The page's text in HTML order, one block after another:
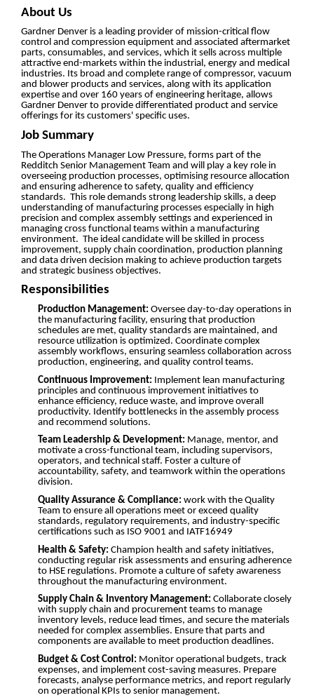
About Us
Gardner Denver is a leading provider of mission-critical flow
control and compression equipment and associated aftermarket
parts, consumables, and services, which it sells across multiple
attractive end-markets within the industrial, energy and medical
industries. Its broad and complete range of compressor, vacuum
and blower products and services, along with its application
expertise and over 160 years of engineering heritage, allows
Gardner Denver to provide differentiated product and service
offerings for its customers' specific uses.
Job Summary
The Operations Manager Low Pressure, forms part of the
Redditch Senior Management Team and will play a key role in
overseeing production processes, optimising resource allocation
and ensuring adherence to safety, quality and efficiency
standards. This role demands strong leadership skills, a deep
understanding of manufacturing processes especially in high
precision and complex assembly settings and experienced in
managing cross functional teams within a manufacturing
environment. The ideal candidate will be skilled in process
improvement, supply chain coordination, production planning
and data driven decision making to achieve production targets
and strategic business objectives.
Responsibilities
Production Management: Oversee day-to-day operations in
the manufacturing facility, ensuring that production
schedules are met, quality standards are maintained, and
resource utilization is optimized. Coordinate complex
assembly workflows, ensuring seamless collaboration across
production, engineering, and quality control teams.
Continuous Improvement: Implement lean manufacturing
principles and continuous improvement initiatives to
enhance efficiency, reduce waste, and improve overall
productivity. Identify bottlenecks in the assembly process
and recommend solutions.
Team Leadership & Development: Manage, mentor, and
motivate a cross-functional team, including supervisors,
operators, and technical staff. Foster a culture of
accountability, safety, and teamwork within the operations
division.
Quality Assurance & Compliance: work with the Quality
Team to ensure all operations meet or exceed quality
standards, regulatory requirements, and industry-specific
certifications such as ISO 9001 and IATF16949
Health & Safety: Champion health and safety initiatives,
conducting regular risk assessments and ensuring adherence
to HSE regulations. Promote a culture of safety awareness
throughout the manufacturing environment.
Supply Chain & Inventory Management: Collaborate closely
with supply chain and procurement teams to manage
inventory levels, reduce lead times, and secure the materials
needed for complex assemblies. Ensure that parts and
components are available to meet production deadlines.
Budget & Cost Control: Monitor operational budgets, track
expenses, and implement cost-saving measures. Prepare
forecasts, analyse performance metrics, and report regularly
on operational KPIs to senior management.